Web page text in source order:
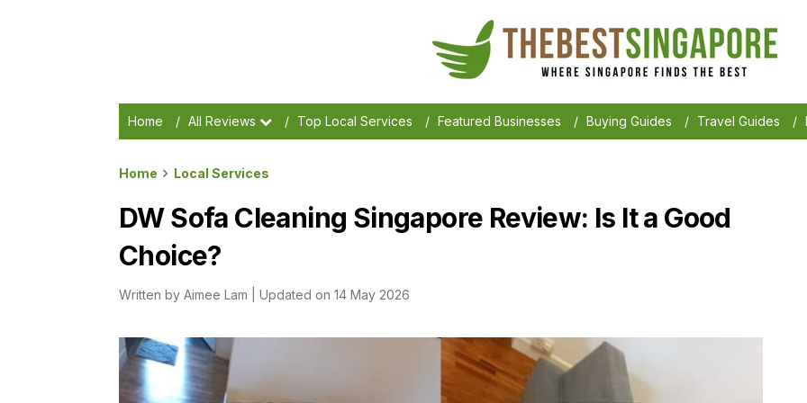
Home / All Reviews / Top Local Services / Featured Businesses / Buying Guides / Travel Guides /
Home Local Services
DW Sofa Cleaning Singapore Review: Is It a Good
Choice?
Written by Aimee Lam Updated on 14 May 2026